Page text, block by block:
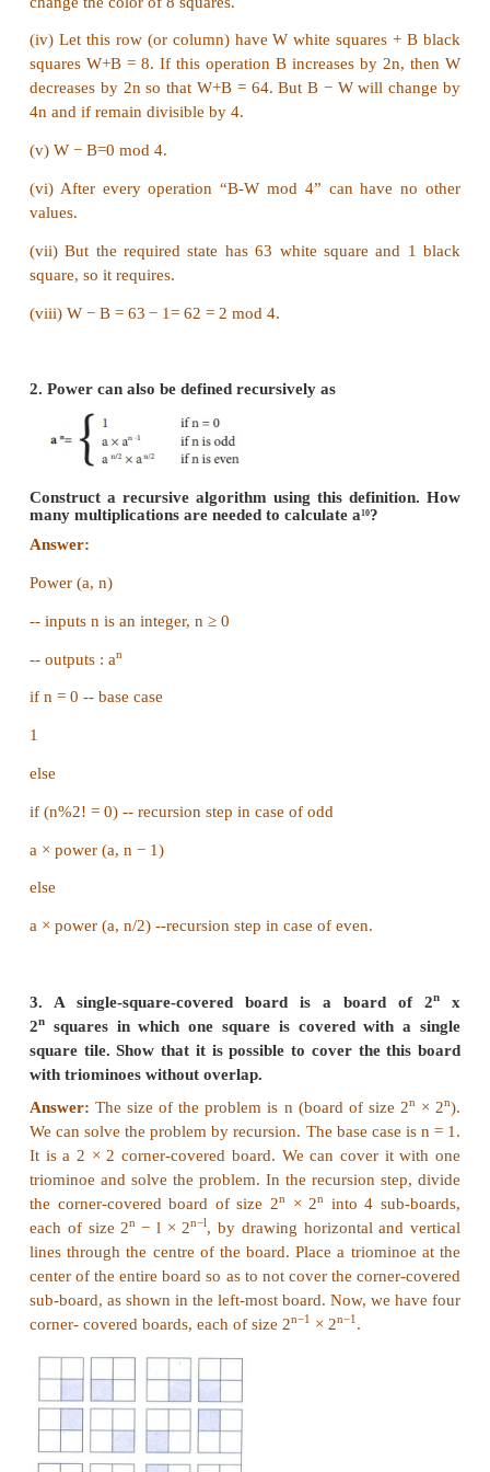
rounds will eliminate 1233 players).
3. King Vikramaditya has two magic swords.
heads, but 22 new heads grow. If all heads are
ever die? (Hint:The number of heads mod 3 is
Once we hit upon the idea of using invariant,
becomes trivial.
We note (13−19) = (22 − 7) = 0 (mod 3).
The magic swords can never change the number
the dragon mod 3.
Since we start at 1000 =1 (mod 3). We can never
dragons lives.
(or)
(ii) You can now cut off 981 heads (multiple of 3)
last 19 and the dragon will die.
(iii) The 13 heads won't come back after the
Unless it is a magic dragon.
1. Assume an 8 × 8 chessboard with the
"Recoloring" operation changes the color of all
row or a column. You can recolor re-peatedly.
attain just one black square. Show that you
the goal. (Hint: If a row or column has b black
changes by (|8 - b) - b|).
Answer:
(i) We start with a normal colored chess board with
black squares B=32 and number of white squares
(ii) So, W − B = 0 which is divisible by 4 and W+B
= 0 mod 4.
(iii) Whenever we change the colors of a row or